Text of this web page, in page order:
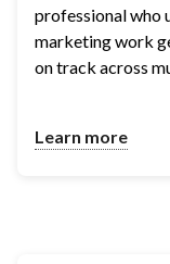
professional who
marketing work
on track across
Learn more